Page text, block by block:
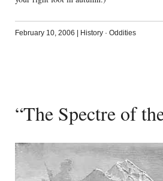
February 10, 2006 | History· Oddities
“The Spectre of